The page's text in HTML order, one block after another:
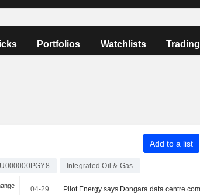
Portfolios Watchlists Trading
Add to a list
Integrated Oil & Gas
04-29